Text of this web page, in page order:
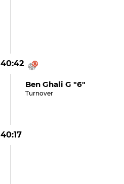
40:42
Ben Ghali G "6"
Turnover
40:17